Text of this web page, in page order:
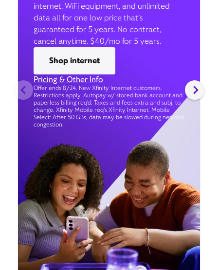
internet, WiFi equipment, and unlimited
data all for one low price that’s
guaranteed for 5 years. No contract,
cancel anytime. $40/mo for 5 years.
Shop internet
Pricing & Other Info
Offer ends 8/24. New Xfinity Internet customers.
Restrictions apply. Autopay w/ stored bank account and
paperless billing req’d. Taxes and fees extra and subj. to
change. Xfinity Mobile req's Xfinity Internet. Mobile
Select: After 50 GBs, data may be slowed during network
congestion.